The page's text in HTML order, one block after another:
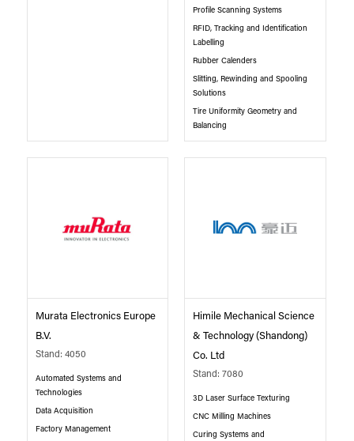
Profile Scanning Systems
RFID, Tracking and Identification
Labelling
Rubber Calenders
Slitting, Rewinding and Spooling
Solutions
Tire Uniformity Geometry and
Balancing
Murata Electronics Europe
B.V.
Stand: 4050
Automated Systems and
Technologies
Data Acquisition
Factory Management
Himile Mechanical Science
& Technology (Shandong)
Co. Ltd
Stand: 7080
3D Laser Surface Texturing
CNC Milling Machines
Curing Systems and